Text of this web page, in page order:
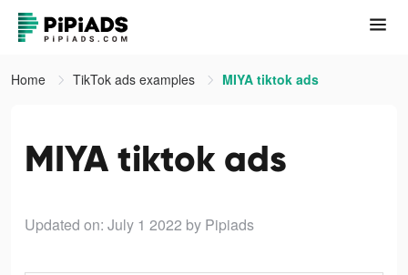
Home TikTok ads examples MIYA tiktok ads
MIYA tiktok ads
Updated on: July 1 2022 by Pipiads